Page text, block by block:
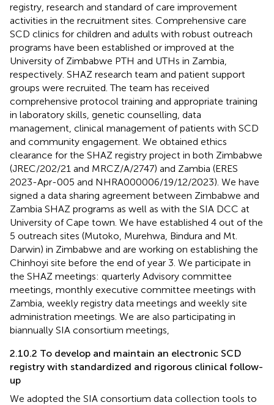
registry, research and standard of care improvement
activities in the recruitment sites. Comprehensive care
SCD clinics for children and adults with robust outreach
programs have been established or improved at the
University of Zimbabwe PTH and UTHs in Zambia,
respectively. SHAZ research team and patient support
groups were recruited. The team has received
comprehensive protocol training and appropriate training
in laboratory skills, genetic counselling, data
management, clinical management of patients with SCD
and community engagement. We obtained ethics
clearance for the SHAZ registry project in both Zimbabwe
(JREC/202/21 and MRCZ/A/2747) and Zambia (ERES
2023-Apr-005 and NHRA000006/19/12/2023). We have
signed a data sharing agreement between Zimbabwe and
Zambia SHAZ programs as well as with the SIA DCC at
University of Cape town. We have established 4 out of the
5 outreach sites (Mutoko, Murehwa, Bindura and Mt.
Darwin) in Zimbabwe and are working on establishing the
Chinhoyi site before the end of year 3. We participate in
the SHAZ meetings: quarterly Advisory committee
meetings, monthly executive committee meetings with
Zambia, weekly registry data meetings and weekly site
administration meetings. We are also participating in
biannually SIA consortium meetings,
2.10.2 To develop and maintain an electronic SCD
registry with standardized and rigorous clinical follow-
up
We adopted the SIA consortium data collection tools to